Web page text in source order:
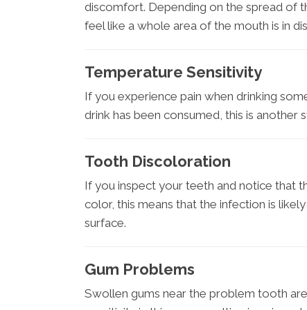
discomfort. Depending on the spread of
feel like a whole area of the mouth is in
Temperature Sensitivity
If you experience pain when drinking
drink has been consumed, this is another
Tooth Discoloration
If you inspect your teeth and notice that
color, this means that the infection is
surface.
Gum Problems
Swollen gums near the problem tooth